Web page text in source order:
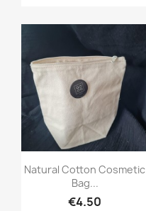
Quick view
Natural Cotton Cosmetic
Bag...
€4.50